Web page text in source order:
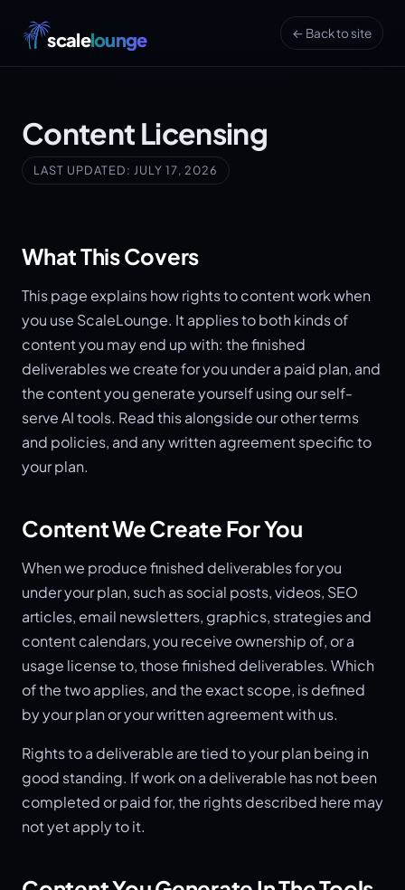
scalelounge ← Back to site
Content Licensing
LAST UPDATED: JULY 17, 2026
What This Covers
This page explains how rights to content work when
you use ScaleLounge. It applies to both kinds of
content you may end up with: the finished
deliverables we create for you under a paid plan, and
the content you generate yourself using our self-
serve AI tools. Read this alongside our other terms
and policies, and any written agreement specific to
your plan.
Content We Create For You
When we produce finished deliverables for you
under your plan, such as social posts, videos, SEO
articles, email newsletters, graphics, strategies and
content calendars, you receive ownership of, or a
usage license to, those finished deliverables. Which
of the two applies, and the exact scope, is defined
by your plan or your written agreement with us.
Rights to a deliverable are tied to your plan being in
good standing. If work on a deliverable has not been
completed or paid for, the rights described here may
not yet apply to it.